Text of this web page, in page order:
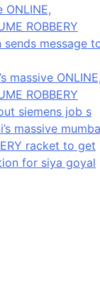
ROBBERY
message
massive
ROBBERY
siemens job s
massive
racket to get
for siya goyal